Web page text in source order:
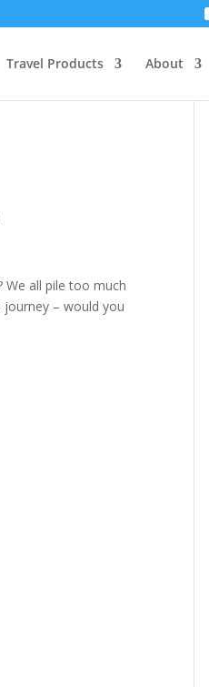
Travel Products About
We all pile too much
– would you